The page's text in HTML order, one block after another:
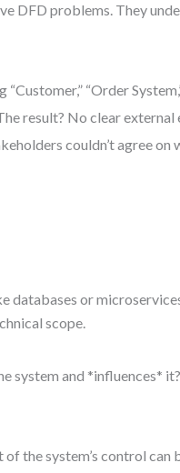
DFD problems. They
“Order
result? No clear external
couldn’t agree on
databases or
scope.
system and *influences*
the system’s control can